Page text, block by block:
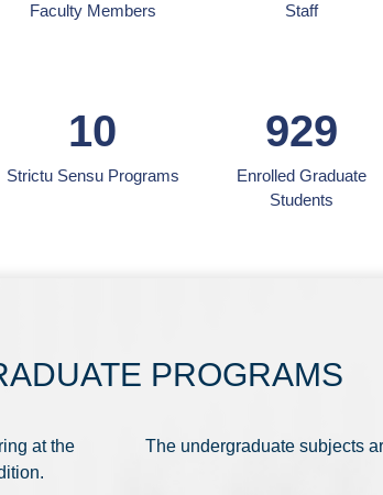
Faculty Members Staff
10
Strictu Sensu Programs
929
Enrolled Graduate
Students
PROGRAMS
at the
The undergraduate subjects